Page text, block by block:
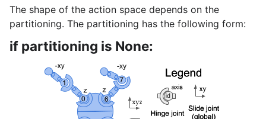
The shape of the action space depends on the
partitioning. The partitioning has the following form:
if partitioning is None: